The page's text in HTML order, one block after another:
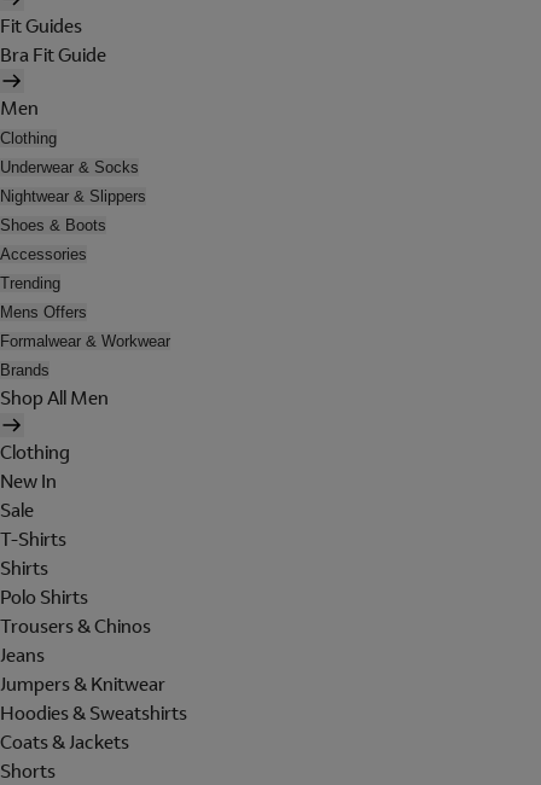
Fit Guides
Bra Fit Guide
Men
Clothing
Underwear & Socks
Nightwear & Slippers
Shoes & Boots
Accessories
Trending
Mens Offers
Formalwear & Workwear
Brands
Shop All Men
Clothing
New In
Sale
T-Shirts
Shirts
Polo Shirts
Trousers & Chinos
Jeans
Jumpers & Knitwear
Hoodies & Sweatshirts
Coats & Jackets
Shorts